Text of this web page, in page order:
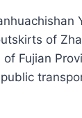
of
Fujian